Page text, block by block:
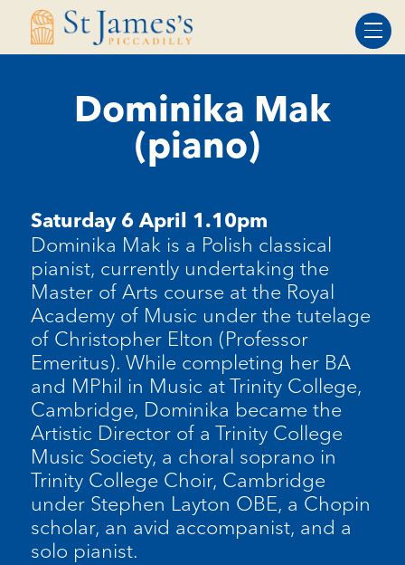
Skip
Skip
Dominika Mak
(piano)
Saturday 6 April 1.10pm
Dominika Mak is a Polish classical
pianist, currently undertaking the
Master of Arts course at the Royal
Academy of Music under the tutelage
of Christopher Elton (Professor
Emeritus). While completing her BA
and MPhil in Music at Trinity College,
Cambridge, Dominika became the
Artistic Director of a Trinity College
Music Society, a choral soprano in
Trinity College Choir, Cambridge
under Stephen Layton OBE, a Chopin
scholar, an avid accompanist, and a
solo pianist.